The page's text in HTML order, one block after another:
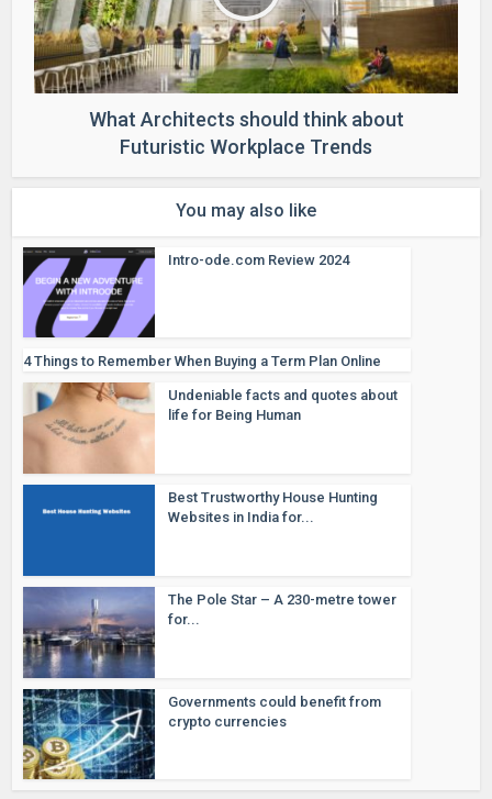
What Architects should think about
Futuristic Workplace Trends
You may also like
Intro-ode.com Review 2024
4 Things to Remember When Buying a Term Plan Online
Undeniable facts and quotes about
life for Being Human
Best Trustworthy House Hunting
Websites in India for...
The Pole Star – A 230-metre tower
for...
Governments could benefit from
crypto currencies